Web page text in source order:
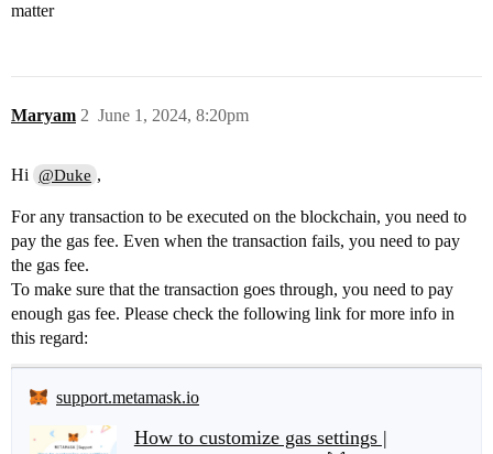
matter
Maryam June 1, 2024, 8:20pm
2
Hi @Duke ,
For any transaction to be executed on the blockchain, you need to
pay the gas fee. Even when the transaction fails, you need to pay
the gas fee.
To make sure that the transaction goes through, you need to pay
enough gas fee. Please check the following link for more info in
this regard:
support.metamask.io
How to customize gas settings |